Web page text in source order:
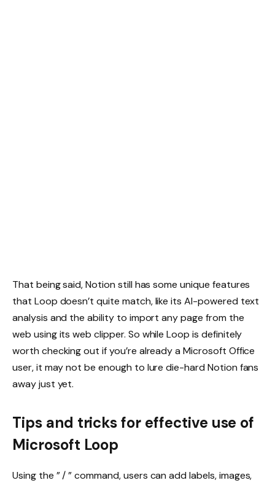
That being said, Notion still has some unique features
that Loop doesn’t quite match, like its AI-powered text
analysis and the ability to import any page from the
web using its web clipper. So while Loop is definitely
worth checking out if you’re already a Microsoft Office
user, it may not be enough to lure die-hard Notion fans
away just yet.
Tips and tricks for effective use of
Microsoft Loop
Using the ” / ” command, users can add labels, images,